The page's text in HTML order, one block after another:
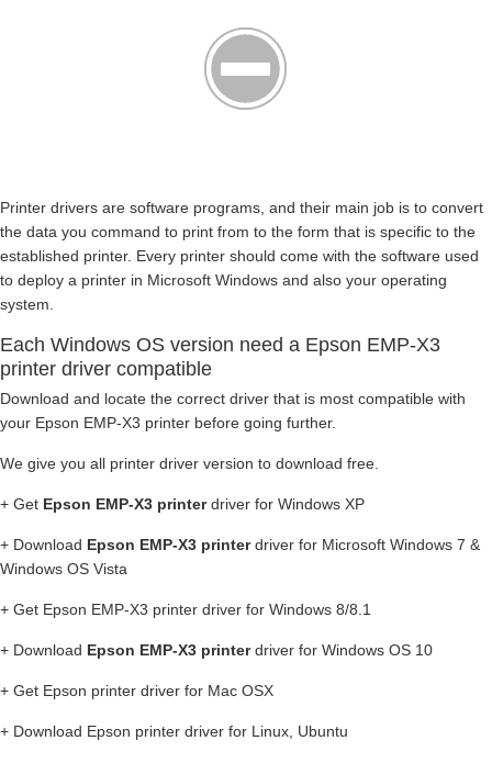
Printer drivers are software programs, and their main job is to convert
the data you command to print from to the form that is specific to the
established printer. Every printer should come with the software used
to deploy a printer in Microsoft Windows and also your operating
system.
Each Windows OS version need a Epson EMP-X3
printer driver compatible
Download and locate the correct driver that is most compatible with
your Epson EMP-X3 printer before going further.
We give you all printer driver version to download free.
+ Get Epson EMP-X3 printerdriver for Windows XP
+ Download Epson EMP-X3 printerdriver for Microsoft Windows 7 &
Windows OS Vista
+ Get Epson EMP-X3 printer driver for Windows 8/8.1
+ Download Epson EMP-X3 printerdriver for Windows OS 10
+ Get Epson printer driver for Mac OSX
+ Download Epson printer driver for Linux, Ubuntu